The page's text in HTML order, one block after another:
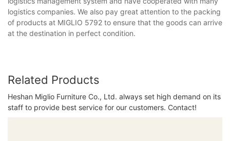
logistics companies. We also pay great attention to the packing
of products at MIGLIO 5792 to ensure that the goods can arrive
at the destination in perfect condition.
Related Products
Heshan Miglio Furniture Co., Ltd. always set high demand on its
staff to provide best service for our customers. Contact!